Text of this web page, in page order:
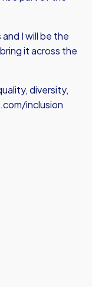
I will be the
it across the
diversity,
inclusion